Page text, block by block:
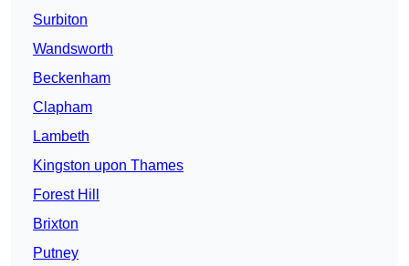
Surbiton
Wandsworth
Beckenham
Clapham
Lambeth
Kingston upon Thames
Forest Hill
Brixton
Putney